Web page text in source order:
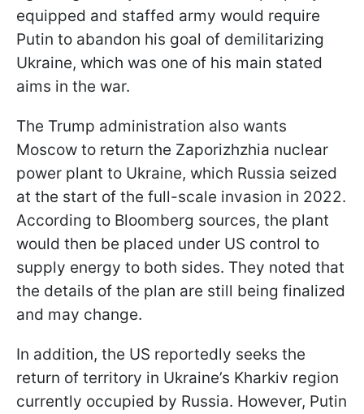
equipped and staffed army would require
Putin to abandon his goal of demilitarizing
Ukraine, which was one of his main stated
aims in the war.
The Trump administration also wants
Moscow to return the Zaporizhzhia nuclear
power plant to Ukraine, which Russia seized
at the start of the full-scale invasion in 2022.
According to Bloomberg sources, the plant
would then be placed under US control to
supply energy to both sides. They noted that
the details of the plan are still being finalized
and may change.
In addition, the US reportedly seeks the
return of territory in Ukraine’s Kharkiv region
currently occupied by Russia. However, Putin